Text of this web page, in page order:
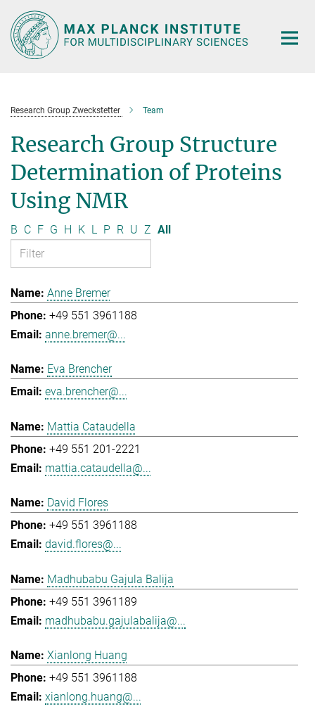
Main-
Content
Research Group Zweckstetter Team
Research Group Structure
Determination of Proteins
Using NMR
B C F G H K L P R U Z All
Anne Bremer
+49 551 3961188
anne.bremer@...
Eva Brencher
eva.brencher@...
Mattia Cataudella
+49 551 201-2221
mattia.cataudella@...
David Flores
+49 551 3961188
david.flores@...
Madhubabu Gajula Balija
+49 551 3961189
madhubabu.gajulabalija@...
Xianlong Huang
+49 551 3961188
xianlong.huang@...